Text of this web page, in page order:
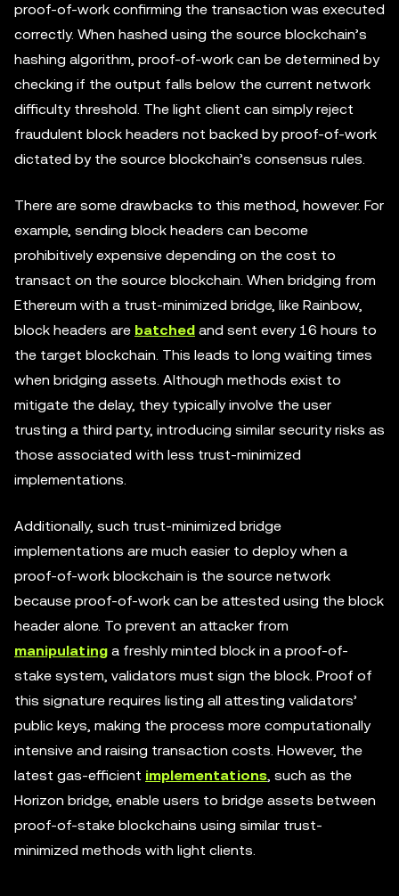
proof-of-work confirming the transaction was executed
correctly. When hashed using the source blockchain’s
hashing algorithm, proof-of-work can be determined by
checking if the output falls below the current network
difficulty threshold. The light client can simply reject
fraudulent block headers not backed by proof-of-work
dictated by the source blockchain’s consensus rules.
There are some drawbacks to this method, however. For
example, sending block headers can become
prohibitively expensive depending on the cost to
transact on the source blockchain. When bridging from
Ethereum with a trust-minimized bridge, like Rainbow,
block headers are batched and sent every 16 hours to
the target blockchain. This leads to long waiting times
when bridging assets. Although methods exist to
mitigate the delay, they typically involve the user
trusting a third party, introducing similar security risks as
those associated with less trust-minimized
implementations.
Additionally, such trust-minimized bridge
implementations are much easier to deploy when a
proof-of-work blockchain is the source network
because proof-of-work can be attested using the block
header alone. To prevent an attacker from
manipulating a freshly minted block in a proof-of-
stake system, validators must sign the block. Proof of
this signature requires listing all attesting validators’
public keys, making the process more computationally
intensive and raising transaction costs. However, the
latest gas-efficient implementations, such as the
Horizon bridge, enable users to bridge assets between
proof-of-stake blockchains using similar trust-
minimized methods with light clients.